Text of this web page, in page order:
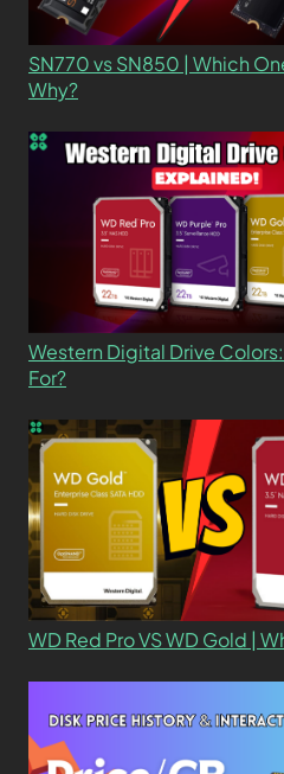
SN770 vs SN850 | Which
Why?
Western Digital Drive
For?
WD Red Pro VS WD Gold |